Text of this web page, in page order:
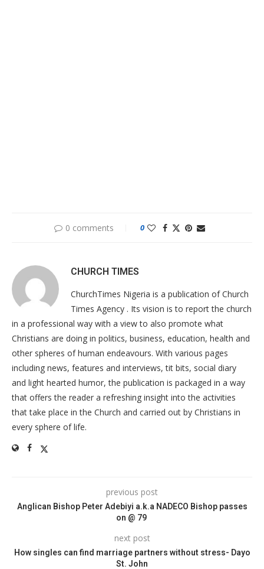
0 comments 0
CHURCH TIMES
ChurchTimes Nigeria is a publication of Church
Times Agency . Its vision is to report the church
in a professional way with a view to also promote what
Christians are doing in politics, business, education, health and
other spheres of human endeavours. With various pages
including news, features and interviews, tit bits, social diary
and light hearted humor, the publication is packaged in a way
that offers the reader a refreshing insight into the activities
that take place in the Church and carried out by Christians in
every sphere of life.
previous post
Anglican Bishop Peter Adebiyi a.k.a NADECO Bishop passes
on @ 79
next post
How singles can find marriage partners without stress- Dayo
St. John